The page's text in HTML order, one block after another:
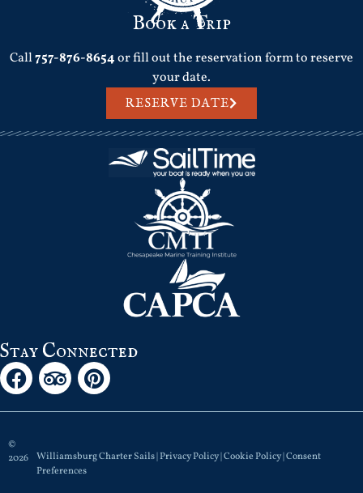
Book a Trip
Call757-876-8654or fill out the reservation form to reserve
your date.
RESERVE DATE
Stay Connected
©
2026
Williamsburg Charter Sails |Privacy Policy|Cookie Policy|Consent
Preferences